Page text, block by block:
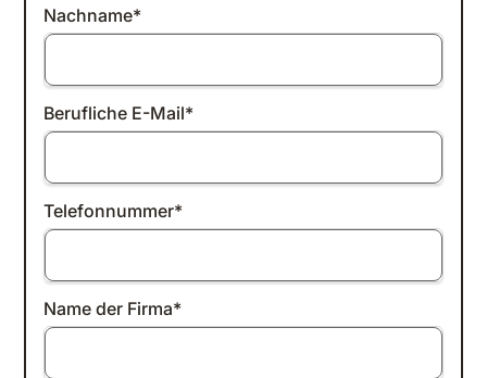
Nachname*
Berufliche E-Mail*
Telefonnummer*
Name der Firma*